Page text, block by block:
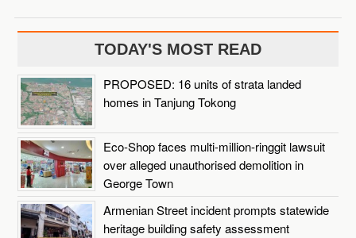
TODAY'S MOST READ
PROPOSED: 16 units of strata landed
homes in Tanjung Tokong
Eco-Shop faces multi-million-ringgit lawsuit
over alleged unauthorised demolition in
George Town
Armenian Street incident prompts statewide
heritage building safety assessment